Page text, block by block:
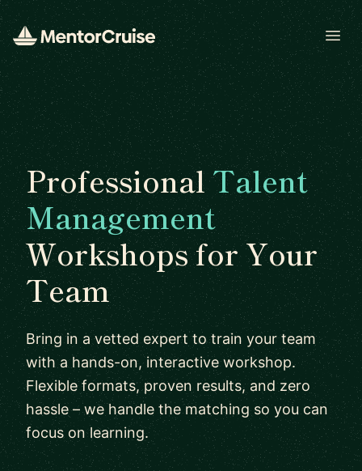
ProfessionalTalent
Management
Workshops for Your
Team
Bring in a vetted expert to train your team
with a hands-on, interactive workshop.
Flexible formats, proven results, and zero
hassle – we handle the matching so you can
focus on learning.